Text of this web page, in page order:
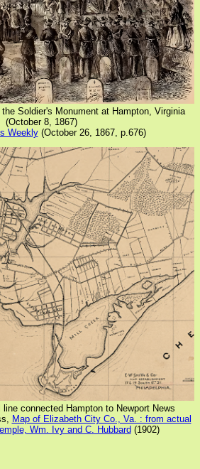
Soldier's Monument at Hampton, Virginia
(October 8, 1867)
Weekly(October 26, 1867, p.676)
connected Hampton to Newport News
Map of Elizabeth City Co., Va. : from actual
Wm. Ivy and C. Hubbard (1902)